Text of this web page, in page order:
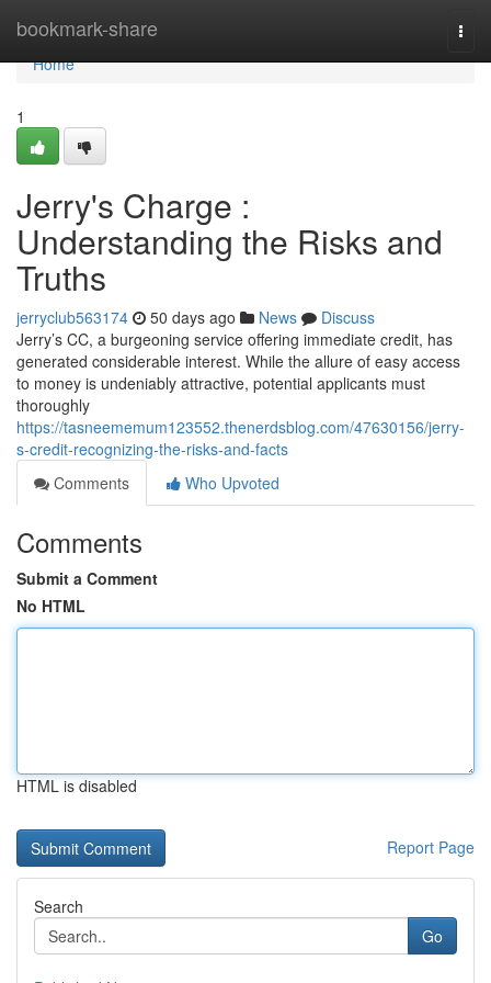
bookmark-share
Home
Home
1
Jerry's Charge :
Understanding the Risks and
Truths
jerryclub563174 50 days ago News
Discuss
Jerry’s CC, a burgeoning service offering immediate credit, has
generated considerable interest. While the allure of easy access
to money is undeniably attractive, potential applicants must
thoroughly
https://tasneememum123552.thenerdsblog.com/47630156/jerry-
s-credit-recognizing-the-risks-and-facts
Comments
Who Upvoted
Comments
Submit a Comment
No HTML
HTML is disabled
Report Page
Search
Go